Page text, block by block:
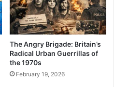
The Angry Brigade: Britain’s
Radical Urban Guerrillas of
the 1970s
February 19, 2026